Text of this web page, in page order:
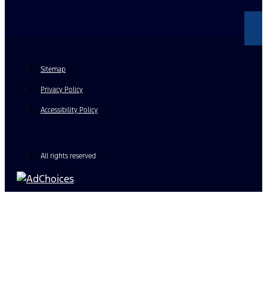
Sitemap
Privacy Policy
Accessibility Policy
All rights reserved